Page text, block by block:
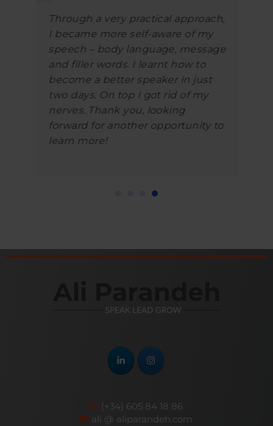
Through a very practical approach,
I became more self-aware of my
speech – body language, message
and filler words. I learnt how to
become a better speaker in just
two days. On top I got rid of my
nerves. Thank you, looking
forward for another opportunity to
learn more!
(+34) 605 84 18 86
ali @ aliparandeh.com